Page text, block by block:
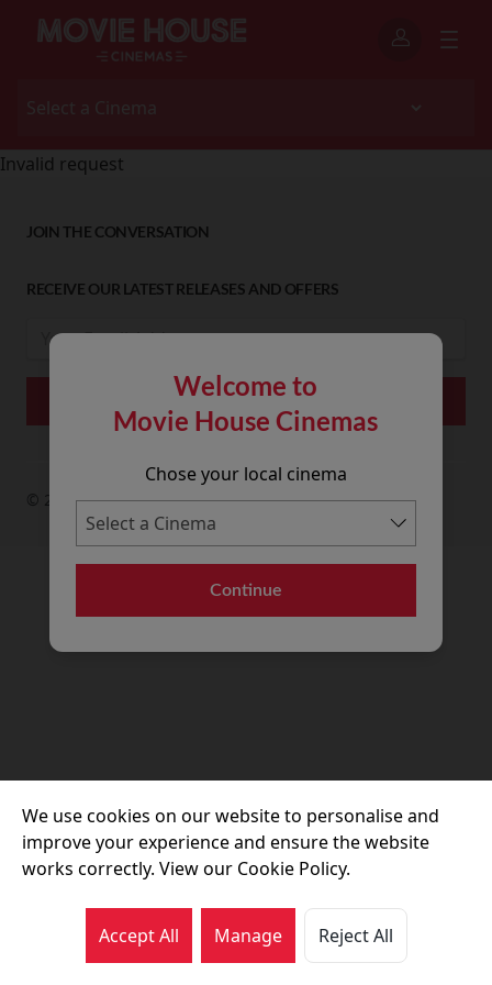
Welcome to
Movie House Cinemas
Chose your local cinema
Continue
Invalid request
JOIN THE CONVERSATION
RECEIVE OUR LATEST RELEASES AND OFFERS
© 2026 Movie House Cinemas Ltd
We use cookies on our website to personalise and
improve your experience and ensure the website
works correctly. View our Cookie Policy.
Accept All Manage Reject All